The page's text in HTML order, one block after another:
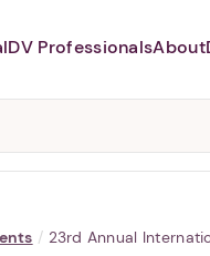
DV ProfessionalsAbout
/ 23rd Annual